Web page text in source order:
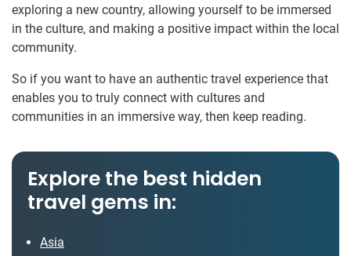
exploring a new country, allowing yourself to be immersed
in the culture, and making a positive impact within the local
community.
So if you want to have an authentic travel experience that
enables you to truly connect with cultures and
communities in an immersive way, then keep reading.
Explore the best hidden
travel gems in:
Asia